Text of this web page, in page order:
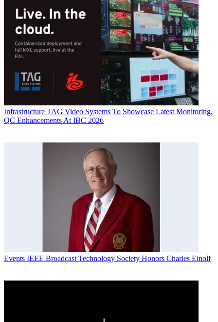
Infrastructure TAG Video Systems To Showcase Latest Monitoring,
QC Enhancements At IBC 2026
Events IEEE Broadcast Technology Society Honors Charles Einolf